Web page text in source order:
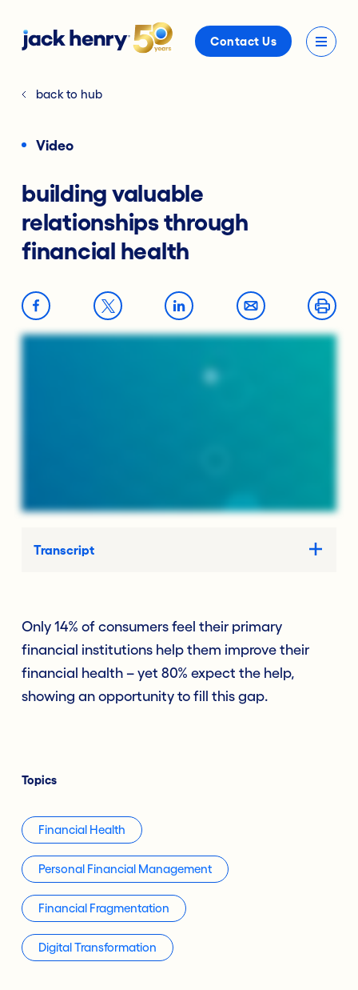
Contact Us
back to hub
Video
building valuable
relationships through
financial health
Transcript
Only 14% of consumers feel their primary
financial institutions help them improve their
financial health – yet 80% expect the help,
showing an opportunity to fill this gap.
Topics
Financial Health
Personal Financial Management
Financial Fragmentation
Digital Transformation